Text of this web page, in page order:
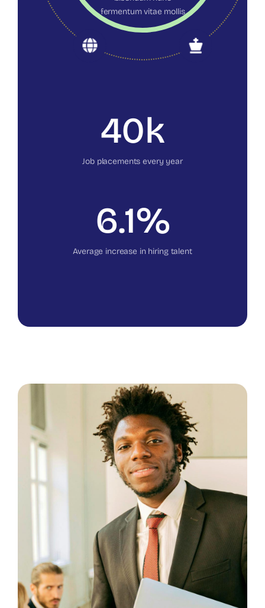
fermentum vitae mollis
40k
Job placements every year
6.1%
Average increase in hiring talent